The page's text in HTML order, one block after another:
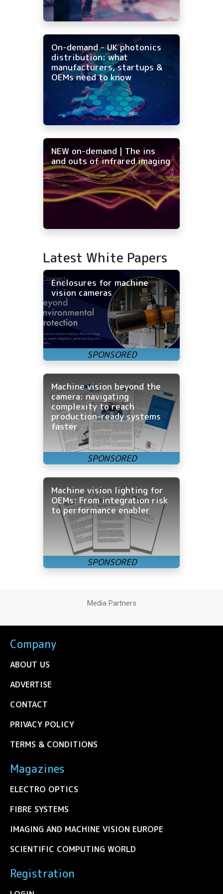
On-demand - UK photonics
distribution: what
manufacturers, startups &
OEMs need to know
NEW on-demand | The ins
and outs of infrared imaging
Latest White Papers
Enclosures for machine
vision cameras
Machine vision beyond the
camera: navigating
complexity to reach
production-ready systems
faster
Machine vision lighting for
OEMs: From integration risk
to performance enabler
Media Partners
Company
ABOUT US
ADVERTISE
CONTACT
PRIVACY POLICY
TERMS & CONDITIONS
Magazines
ELECTRO OPTICS
FIBRE SYSTEMS
IMAGING AND MACHINE VISION EUROPE
SCIENTIFIC COMPUTING WORLD
Registration